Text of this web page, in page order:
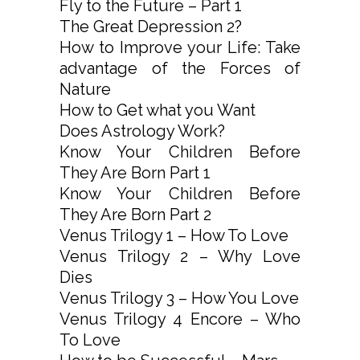
Fly to the Future – Part 1
The Great Depression 2?
How to Improve your Life: Take
advantage of the Forces of
Nature
How to Get what you Want
Does Astrology Work?
Know Your Children Before
They Are Born Part 1
Know Your Children Before
They Are Born Part 2
Venus Trilogy 1 – How To Love
Venus Trilogy 2 – Why Love
Dies
Venus Trilogy 3 – How You Love
Venus Trilogy 4 Encore – Who
To Love